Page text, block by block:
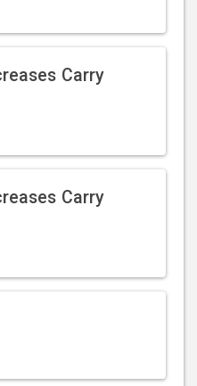
Carry
Carry